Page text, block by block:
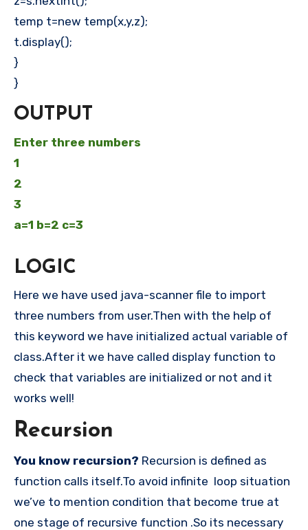
temp t=new temp(x,y,z);
t.display();
}
}
OUTPUT
Enter three numbers
1
2
3
a=1 b=2 c=3
LOGIC
Here we have used java-scanner file to import
three numbers from user.Then with the help of
this keyword we have initialized actual variable of
class.After it we have called display function to
check that variables are initialized or not and it
works well!
Recursion
You know recursion? Recursion is defined as
function calls itself.To avoid infinite loop situation
we’ve to mention condition that become true at
one stage of recursive function .So its necessary